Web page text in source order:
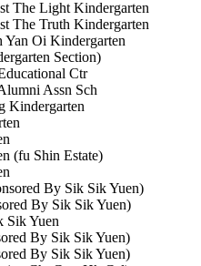
The Light Kindergarten
The Truth Kindergarten
Oi Kindergarten
Section)
Ctr
Assn Sch
Kindergarten
(fu Shin Estate)
By Sik Sik Yuen)
By Sik Sik Yuen)
Sik Yuen
By Sik Sik Yuen)
By Sik Sik Yuen)